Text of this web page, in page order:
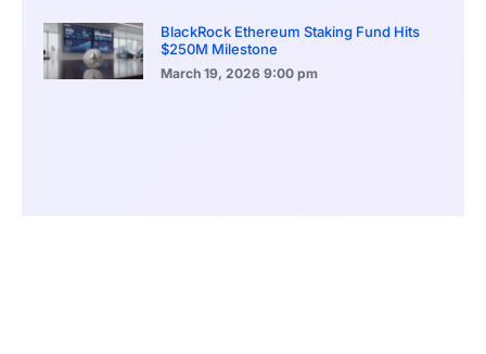
BlackRock Ethereum Staking Fund Hits
$250M Milestone
March 19, 2026 9:00 pm